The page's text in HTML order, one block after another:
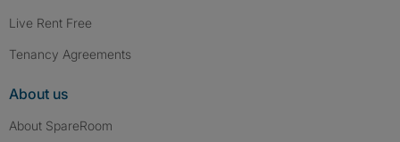
Live Rent Free
Tenancy Agreements
About us
About SpareRoom